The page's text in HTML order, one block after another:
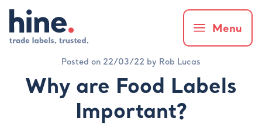
Menu
Posted on 22/03/22 by Rob Lucas
Why are Food Labels
Important?